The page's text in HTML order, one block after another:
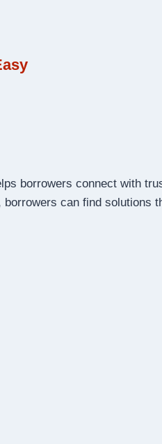
borrowers connect with
can find solutions